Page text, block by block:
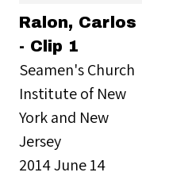
Ralon, Carlos
- Clip 1
Seamen's Church
Institute of New
York and New
Jersey
2014 June 14